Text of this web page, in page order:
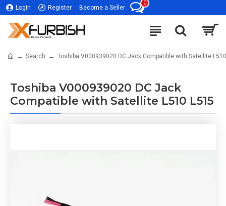
Login Register Become a Seller
0
Search Toshiba V000939020 DC Jack Compatible with Satellite
Toshiba V000939020 DC Jack
Compatible with Satellite L510 L515